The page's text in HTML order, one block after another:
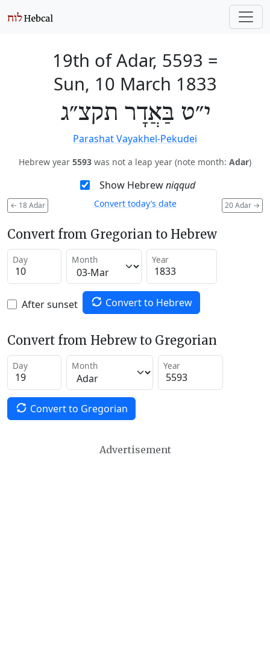
19th of Adar, 5593 =
Sun, 10 March 1833
י״ט בַּאֲדָר תקצ״ג
Parashat Vayakhel-Pekudei
Hebrew year 5593 was not a leap year (note month: Adar)
Show Hebrewniqqud
← 18 Adar 20 Adar →
Convert today’s date
Convert from Gregorian to Hebrew
Day Month Year
After sunset Convert to Hebrew
Convert from Hebrew to Gregorian
Day Month Year
Convert to Gregorian
Advertisement